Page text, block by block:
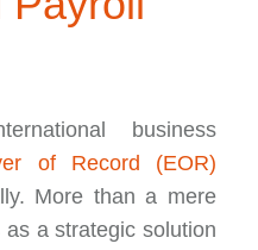
business
of Record (EOR)
More than a mere
a strategic solution